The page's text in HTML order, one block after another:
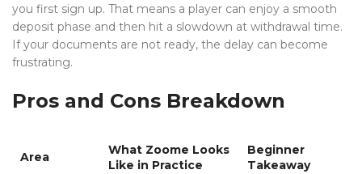
you first sign up. That means a player can enjoy a smooth
deposit phase and then hit a slowdown at withdrawal time.
If your documents are not ready, the delay can become
frustrating.
Pros and Cons Breakdown
Area
What Zoome Looks
Like in Practice
Beginner
Takeaway